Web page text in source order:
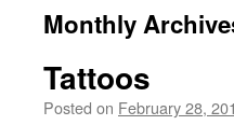
content
Monthly
Tattoos
Posted on February 28,